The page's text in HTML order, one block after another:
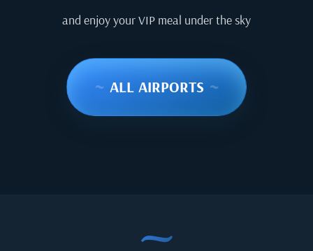
and enjoy your VIP meal under the sky
~ ALL AIRPORTS ~